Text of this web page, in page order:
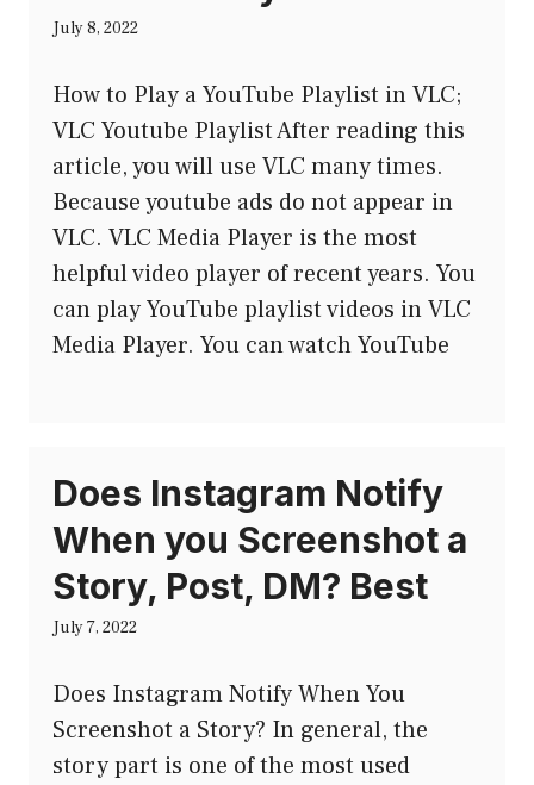
July 8, 2022
How to Play a YouTube Playlist in VLC;
VLC Youtube Playlist After reading this
article, you will use VLC many times.
Because youtube ads do not appear in
VLC. VLC Media Player is the most
helpful video player of recent years. You
can play YouTube playlist videos in VLC
Media Player. You can watch YouTube
Does Instagram Notify
When you Screenshot a
Story, Post, DM? Best
July 7, 2022
Does Instagram Notify When You
Screenshot a Story? In general, the
story part is one of the most used